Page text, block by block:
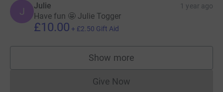
J Julie 1 year ago
Have fun 🤩 Julie Togger
£10.00 + £2.50 Gift Aid
Show more
supporters
Give NowDonations cannot currently